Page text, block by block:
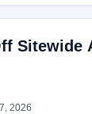
Sitewide
2026